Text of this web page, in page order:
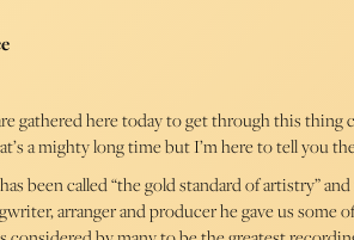
gathered here today to get through this
a mighty long time but I’m here to tell you
been called “the gold standard of artistry” and
arranger and producer he gave us some